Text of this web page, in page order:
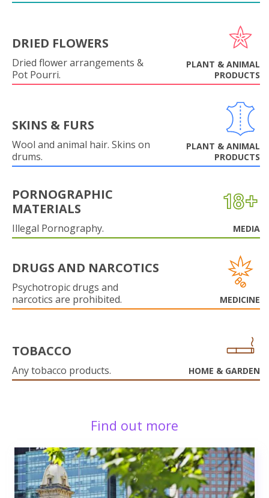
DRIED FLOWERS
Dried flower arrangements &
Pot Pourri.
PLANT & ANIMAL
PRODUCTS
SKINS & FURS
Wool and animal hair. Skins on
drums.
PLANT & ANIMAL
PRODUCTS
PORNOGRAPHIC
MATERIALS
Illegal Pornography. MEDIA
DRUGS AND NARCOTICS
Psychotropic drugs and
narcotics are prohibited.
MEDICINE
TOBACCO
Any tobacco products. HOME & GARDEN
Find out more